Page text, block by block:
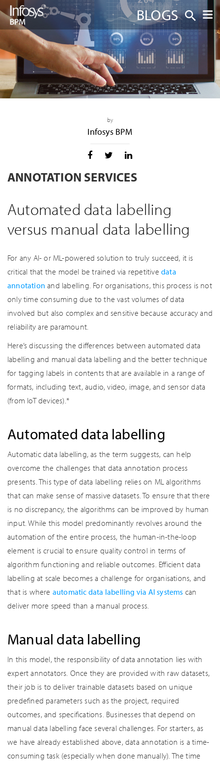
BLOGS
by
Infosys BPM
ANNOTATION SERVICES
Automated data labelling
versus manual data labelling
For any AI- or ML-powered solution to truly succeed, it is
critical that the model be trained via repetitivedata
annotation and labelling. For organisations, this process is not
only time consuming due to the vast volumes of data
involved but also complex and sensitive because accuracy and
reliability are paramount.
Here’s discussing the differences between automated data
labelling and manual data labelling and the better technique
for tagging labels in contents that are available in a range of
formats, including text, audio, video, image, and sensor data
(from IoT devices).*
Automated data labelling
Automatic data labelling, as the term suggests, can help
overcome the challenges that data annotation process
presents. This type of data labelling relies on ML algorithms
that can make sense of massive datasets. To ensure that there
is no discrepancy, the algorithms can be improved by human
input. While this model predominantly revolves around the
automation of the entire process, the human-in-the-loop
element is crucial to ensure quality control in terms of
algorithm functioning and reliable outcomes. Efficient data
labelling at scale becomes a challenge for organisations, and
that is where automatic data labelling via AI systems can
deliver more speed than a manual process.
Manual data labelling
In this model, the responsibility of data annotation lies with
expert annotators. Once they are provided with raw datasets,
their job is to deliver trainable datasets based on unique
predefined parameters such as the project, required
outcomes, and specifications. Businesses that depend on
manual data labelling face several challenges. For starters, as
we have already established above, data annotation is a time-
consuming task (especially when done manually). The time